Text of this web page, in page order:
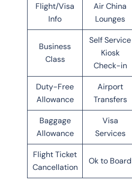
Flight/Visa
Info
Air China
Lounges
Business
Class
Self Service
Kiosk
Check-in
Duty-Free
Allowance
Airport
Transfers
Baggage
Allowance
Visa
Services
Flight Ticket
Cancellation
Ok to Board